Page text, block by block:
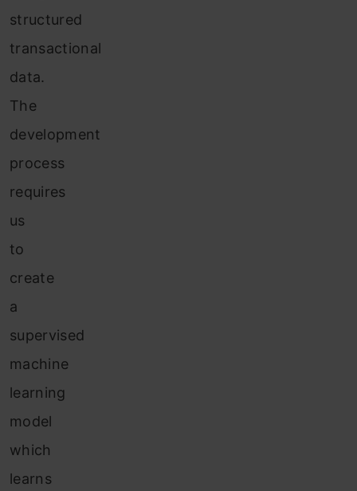
structured
transactional
data.
The
development
process
requires
us
to
create
a
supervised
machine
learning
model
which
learns